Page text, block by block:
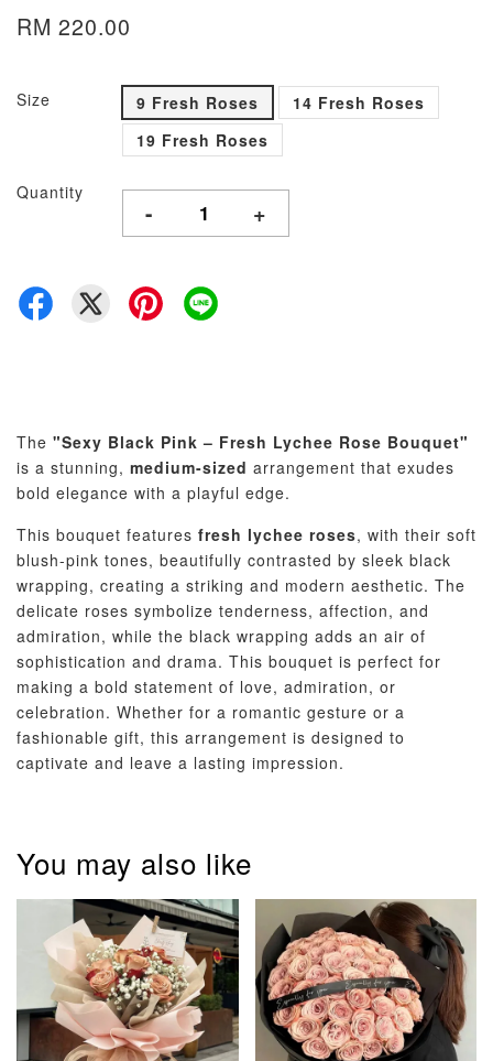
RM 220.00
Size 9 Fresh Roses
14 Fresh Roses
19 Fresh Roses
Quantity
- +
The "Sexy Black Pink – Fresh Lychee Rose Bouquet"
is a stunning, medium-sized arrangement that exudes
bold elegance with a playful edge.
This bouquet features fresh lychee roses, with their soft
blush-pink tones, beautifully contrasted by sleek black
wrapping, creating a striking and modern aesthetic. The
delicate roses symbolize tenderness, affection, and
admiration, while the black wrapping adds an air of
sophistication and drama. This bouquet is perfect for
making a bold statement of love, admiration, or
celebration. Whether for a romantic gesture or a
fashionable gift, this arrangement is designed to
captivate and leave a lasting impression.
You may also like